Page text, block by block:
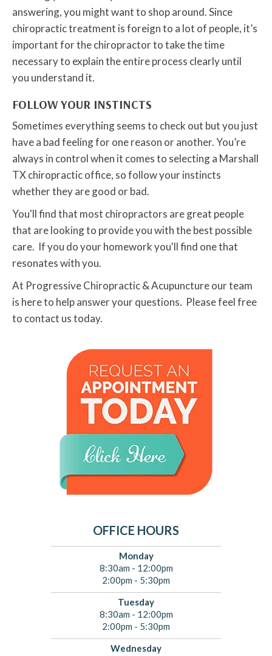
answering, you might want to shop around. Since
chiropractic treatment is foreign to a lot of people, it’s
important for the chiropractor to take the time
necessary to explain the entire process clearly until
you understand it.
FOLLOW YOUR INSTINCTS
Sometimes everything seems to check out but you just
have a bad feeling for one reason or another. You’re
always in control when it comes to selecting a Marshall
TX chiropractic office, so follow your instincts
whether they are good or bad.
You'll find that most chiropractors are great people
that are looking to provide you with the best possible
care. If you do your homework you'll find one that
resonates with you.
At Progressive Chiropractic & Acupuncture our team
is here to help answer your questions. Please feel free
to contact us today.
OFFICE HOURS
Monday
8:30am - 12:00pm
2:00pm - 5:30pm
Tuesday
8:30am - 12:00pm
2:00pm - 5:30pm
Wednesday